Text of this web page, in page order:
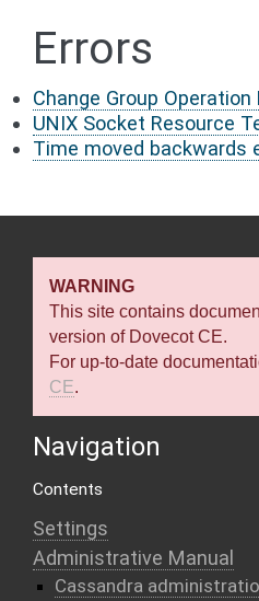
Errors
Change Group
UNIX Socket Resource
Time moved backwards
WARNING
This site contains
version of Dovecot CE.
For up-to-date
CE.
Navigation
Contents
Settings
Administrative Manual
Cassandra